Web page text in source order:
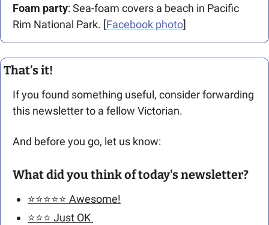
Foam party: Sea-foam covers a beach in Pacific
Rim National Park. [Facebook photo]
That’s it!
If you found something useful, consider forwarding
this newsletter to a fellow Victorian.
And before you go, let us know:
What did you think of today's newsletter?
⭐️⭐️⭐️⭐️⭐️ Awesome!
⭐️⭐️⭐️ Just OK